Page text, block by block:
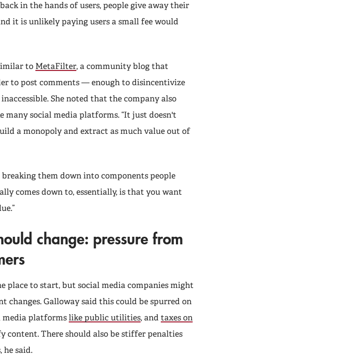
in the hands of users, people give away their
it is unlikely paying users a small fee would
to MetaFilter, a community blog that
to post comments — enough to disincentivize
She noted that the company also
many social media platforms. “It just doesn't
a monopoly and extract as much value out of
them down into components people
comes down to, essentially, is that you want
change: pressure from
place to start, but social media companies might
changes. Galloway said this could be spurred on
media platforms like public utilities, and taxes on
content. There should also be stiffer penalties
said.